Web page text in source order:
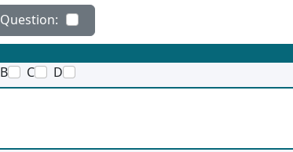
B C D